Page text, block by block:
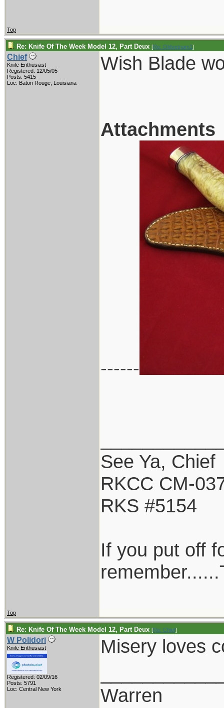
Top
Re: Knife Of The Week Model 12, Part Deux [Re: Oldvetnam1]
Chief
Knife Enthusiast
Registered: 12/05/05
Posts: 5415
Loc: Baton Rouge, Louisiana
Wish Blade
Attachments
------
See Ya, Chief
RKCC CM-
RKS #5154
If you put off
Top
Re: Knife Of The Week Model 12, Part Deux [Re: Chief]
W Polidori
Knife Enthusiast
Registered: 02/09/16
Posts: 5791
Loc: Central New York
Misery loves
Warren